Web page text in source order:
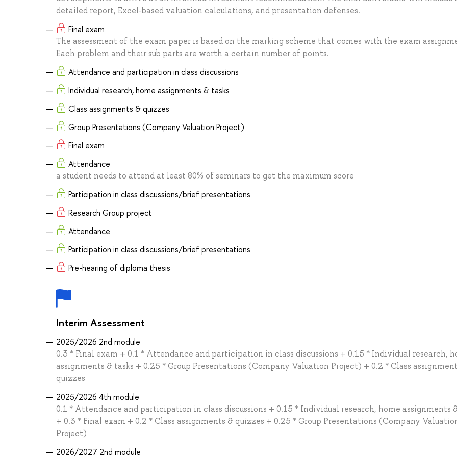
detailed report, Excel-based valuation calculations, and presentation defenses.
Final exam
The assessment of the exam paper is based on the marking scheme that comes with the exam
Each problem and their sub parts are worth a certain number of points.
Attendance and participation in class discussions
Individual research, home assignments & tasks
Class assignments & quizzes
Group Presentations (Company Valuation Project)
Final exam
Attendance
a student needs to attend at least 80% of seminars to get the maximum score
Participation in class discussions/brief presentations
Research Group project
Attendance
Participation in class discussions/brief presentations
Pre-hearing of diploma thesis
Interim Assessment
2025/2026 2nd module
0.3 * Final exam + 0.1 * Attendance and participation in class discussions + 0.15 * Individual research,
assignments & tasks + 0.25 * Group Presentations (Company Valuation Project) + 0.2 * Class
quizzes
2025/2026 4th module
0.1 * Attendance and participation in class discussions + 0.15 * Individual research, home assignments
+ 0.3 * Final exam + 0.2 * Class assignments & quizzes + 0.25 * Group Presentations (Company
Project)
2026/2027 2nd module